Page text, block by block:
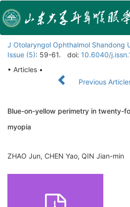
J Otolaryngol Ophthalmol Shandong
Issue (5): 59-61. doi: 10.6040/
• Articles •
Previous
Blue-on-yellow perimetry in twenty-
myopia
ZHAO Jun, CHEN Yao, QIN Jian-min